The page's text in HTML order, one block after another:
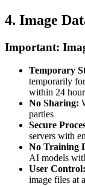
4. Image
Important:
Temporary
temporarily
within 24
No Sharing:
parties
Secure
servers with
No Training
AI models
User Control:
image files at